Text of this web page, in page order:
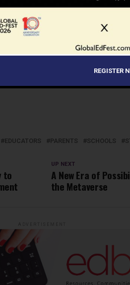
EDUCATORS PARENTS SCHOOLS
UP NEXT
A New Era of
the Metaverse
to
REGISTER